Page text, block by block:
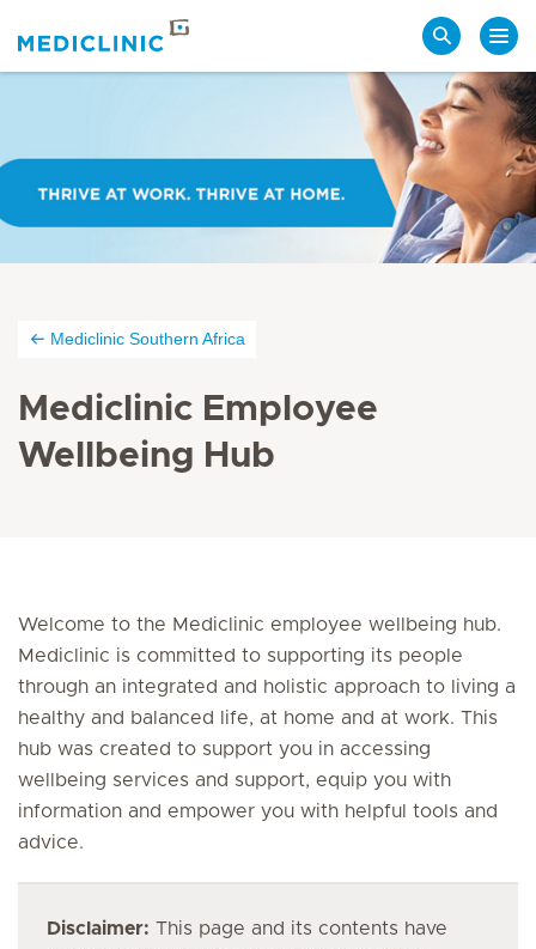
Mediclinic Southern Africa
Mediclinic Employee
Wellbeing Hub
Welcome to the Mediclinic employee wellbeing hub.
Mediclinic is committed to supporting its people
through an integrated and holistic approach to living a
healthy and balanced life, at home and at work. This
hub was created to support you in accessing
wellbeing services and support, equip you with
information and empower you with helpful tools and
advice.
Disclaimer: This page and its contents have